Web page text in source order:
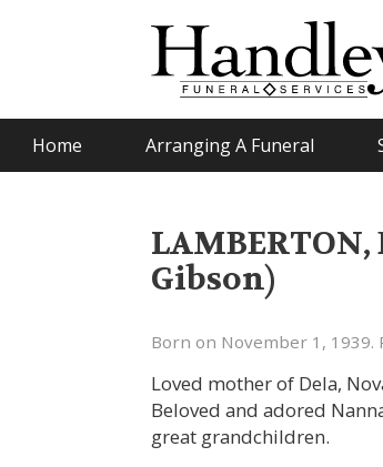
Home Arranging A Funeral
Gibson)
Born on November 1, 1939.
Loved mother of Dela,
Beloved and adored
great grandchildren.